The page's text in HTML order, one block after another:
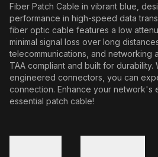
Fiber Patch Cable in vibrant blue,
performance in high-speed data
fiber optic cable features a low
minimal signal loss over long
telecommunications, and networking
TAA compliant and built for durability.
engineered connectors, you can
connection. Enhance your network's
essential patch cable!